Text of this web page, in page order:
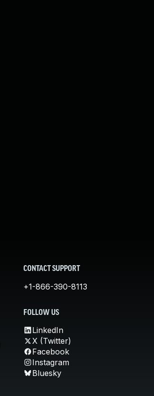
CONTACT SUPPORT
+1-866-390-8113
FOLLOW US
LinkedIn
X (Twitter)
Facebook
Instagram
Bluesky